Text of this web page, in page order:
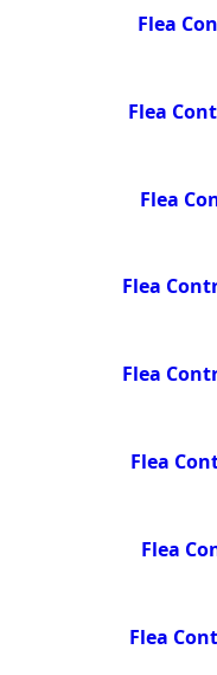
Flea
Flea
Flea
Flea
Flea
Flea
Flea
Flea